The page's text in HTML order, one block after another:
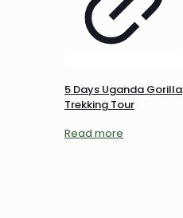
5 Days Uganda Gorilla
Trekking Tour
Read more